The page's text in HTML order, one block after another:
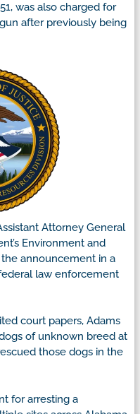
was also charged for
after previously being
Attorney General
Environment and
announcement in a
law enforcement
court papers, Adams
of unknown breed at
those dogs in the
for arresting a